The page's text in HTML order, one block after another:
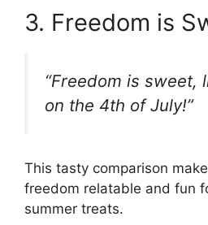
3. Freedom is
“Freedom is sweet,
on the 4th of July!”
This tasty comparison
freedom relatable and fun
summer treats.